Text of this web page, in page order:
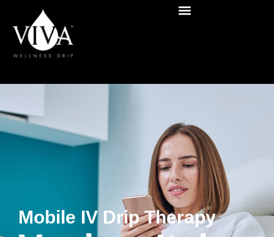
Mobile IV Drip Therapy